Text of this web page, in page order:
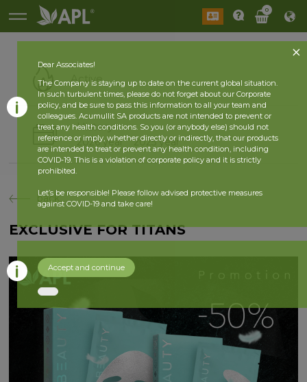
0
Active
History
2026 year 2025 year
back
EXCLUSIVE FOR TITANS
Dear Associates!
The Company is staying up to date on the current global situation.
In such turbulent times, please do not forget about our Corporate
policy, and be sure to pass this information to all your team and
colleagues. Acumullit SA products are not intended to prevent or
treat any health conditions. So you (or anybody else) should not
reference or imply, whether directly or indirectly, that our products
are intended to treat or prevent any health condition, including
COVID-19. This is a violation of corporate policy and it is strictly
prohibited.
Let’s be responsible! Please follow advised protective measures
against COVID-19 and take care!
Accept and continue